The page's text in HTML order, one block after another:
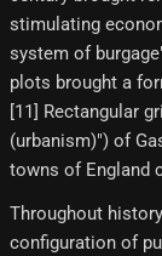
stimulating
system of
plots brought a
[11] Rectangular
(urbanism)") of
towns of England
Throughout
configuration of